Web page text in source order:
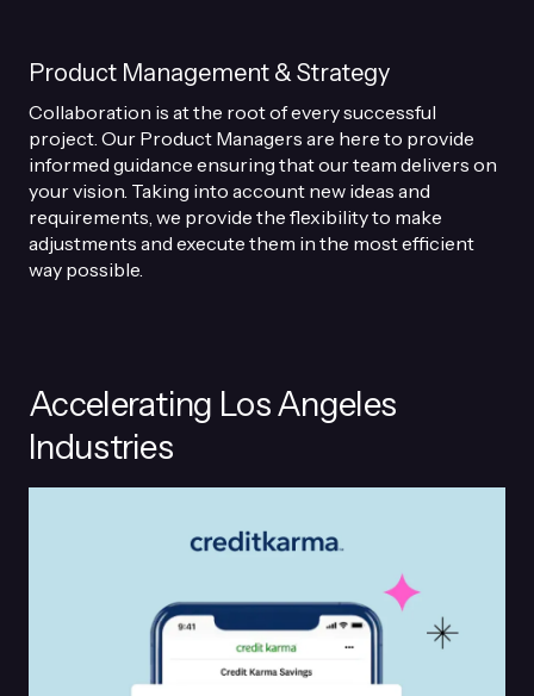
Product Management & Strategy
Collaboration is at the root of every successful
project. Our Product Managers are here to provide
informed guidance ensuring that our team delivers on
your vision. Taking into account new ideas and
requirements, we provide the flexibility to make
adjustments and execute them in the most efficient
way possible.
Accelerating Los Angeles
Industries